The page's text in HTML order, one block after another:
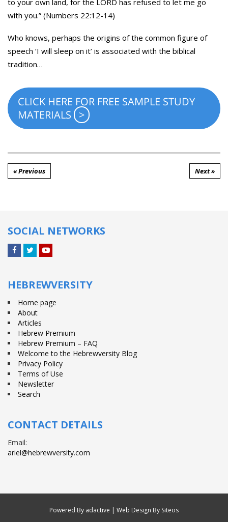
to your own land, for the LORD has refused to let me go
with you.” (Numbers 22:12-14)
Who knows, perhaps the origins of the common figure of
speech ‘I will sleep on it’ is associated with the biblical
tradition…
CLICK HERE FOR FREE SAMPLE STUDY
MATERIALS
« Previous Next »
SOCIAL NETWORKS
HEBREWVERSITY
Home page
About
Articles
Hebrew Premium
Hebrew Premium – FAQ
Welcome to the Hebrewversity Blog
Privacy Policy
Terms of Use
Newsletter
Search
CONTACT DETAILS
Email:
ariel@hebrewversity.com
Powered By adactive | Web Design By Siteos